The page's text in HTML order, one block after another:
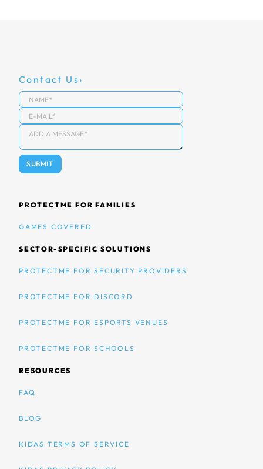
Contact Us
PROTECTME FOR FAMILIES
GAMES COVERED
SECTOR-SPECIFIC SOLUTIONS
PROTECTME FOR SECURITY PROVIDERS
PROTECTME FOR DISCORD
PROTECTME FOR ESPORTS VENUES
PROTECTME FOR SCHOOLS
RESOURCES
FAQ
BLOG
KIDAS TERMS OF SERVICE